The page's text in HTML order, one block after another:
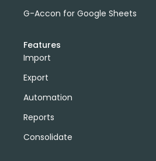
G-Accon for Google Sheets
Features
Import
Export
Automation
Reports
Consolidate